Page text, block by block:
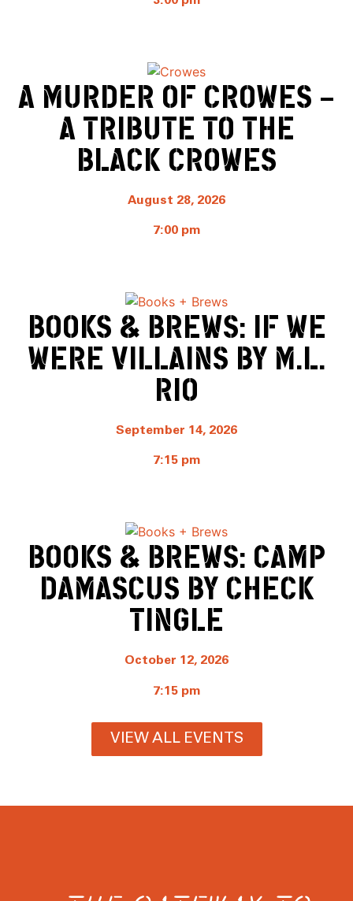
A MURDER OF CROWES –
A TRIBUTE TO THE
BLACK CROWES
August 28, 2026
7:00 pm
BOOKS & BREWS: IF WE
WERE VILLAINS BY M.L.
RIO
September 14, 2026
7:15 pm
BOOKS & BREWS: CAMP
DAMASCUS BY CHECK
TINGLE
October 12, 2026
7:15 pm
VIEW ALL EVENTS